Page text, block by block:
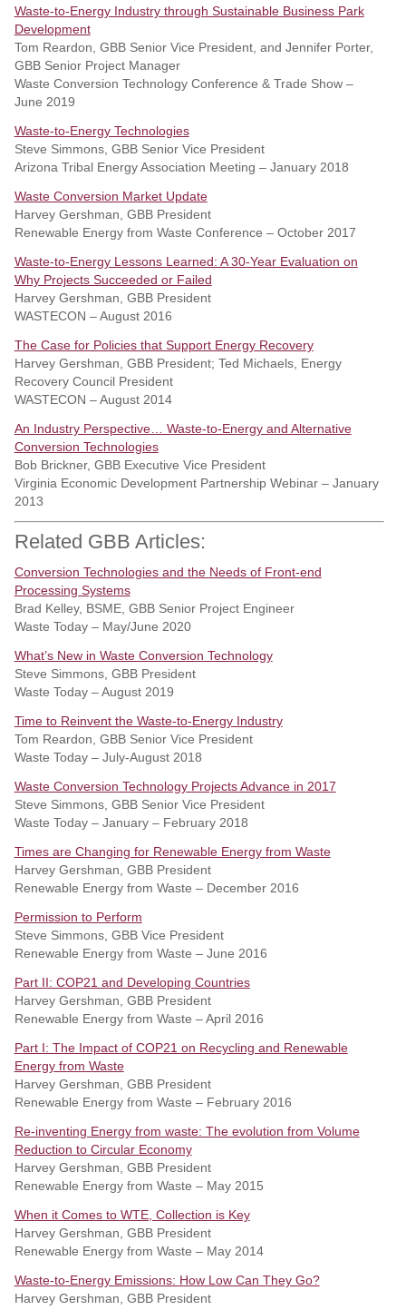
Waste-to-Energy Industry through Sustainable Business Park
Development
Tom Reardon, GBB Senior Vice President, and Jennifer Porter,
GBB Senior Project Manager
Waste Conversion Technology Conference & Trade Show –
June 2019
Waste-to-Energy Technologies
Steve Simmons, GBB Senior Vice President
Arizona Tribal Energy Association Meeting – January 2018
Waste Conversion Market Update
Harvey Gershman, GBB President
Renewable Energy from Waste Conference – October 2017
Waste-to-Energy Lessons Learned: A 30-Year Evaluation on
Why Projects Succeeded or Failed
Harvey Gershman, GBB President
WASTECON – August 2016
The Case for Policies that Support Energy Recovery
Harvey Gershman, GBB President; Ted Michaels, Energy
Recovery Council President
WASTECON – August 2014
An Industry Perspective… Waste-to-Energy and Alternative
Conversion Technologies
Bob Brickner, GBB Executive Vice President
Virginia Economic Development Partnership Webinar – January
2013
Related GBB Articles:
Conversion Technologies and the Needs of Front-end
Processing Systems
Brad Kelley, BSME, GBB Senior Project Engineer
Waste Today – May/June 2020
What’s New in Waste Conversion Technology
Steve Simmons, GBB President
Waste Today – August 2019
Time to Reinvent the Waste-to-Energy Industry
Tom Reardon, GBB Senior Vice President
Waste Today – July-August 2018
Waste Conversion Technology Projects Advance in 2017
Steve Simmons, GBB Senior Vice President
Waste Today – January – February 2018
Times are Changing for Renewable Energy from Waste
Harvey Gershman, GBB President
Renewable Energy from Waste – December 2016
Permission to Perform
Steve Simmons, GBB Vice President
Renewable Energy from Waste – June 2016
Part II: COP21 and Developing Countries
Harvey Gershman, GBB President
Renewable Energy from Waste – April 2016
Part I: The Impact of COP21 on Recycling and Renewable
Energy from Waste
Harvey Gershman, GBB President
Renewable Energy from Waste – February 2016
Re-inventing Energy from waste: The evolution from Volume
Reduction to Circular Economy
Harvey Gershman, GBB President
Renewable Energy from Waste – May 2015
When it Comes to WTE, Collection is Key
Harvey Gershman, GBB President
Renewable Energy from Waste – May 2014
Waste-to-Energy Emissions: How Low Can They Go?
Harvey Gershman, GBB President